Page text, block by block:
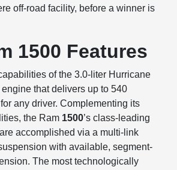
off-road facility, before a winner is
1500 Features
of the 3.0-liter Hurricane
that delivers up to 540
any driver. Complementing its
the Ram 1500’s class-leading
accomplished via a multi-link
with available, segment-
The most technologically